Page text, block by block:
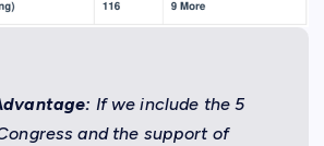
If we include the 5
and the support of